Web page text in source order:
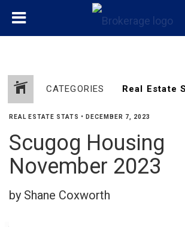
CATEGORIES
REAL ESTATE STATS • DECEMBER 7, 2023
Scugog Housing
November 2023
by Shane Coxworth